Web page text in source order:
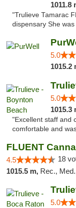
1011.8
"Trulieve Tamarac
dispensary She
5.0
1015.2
5.0
1015.3
"Excellent staff and
comfortable and
FLUENT
4.5 18
1015.5 m, Rec.,
5.0